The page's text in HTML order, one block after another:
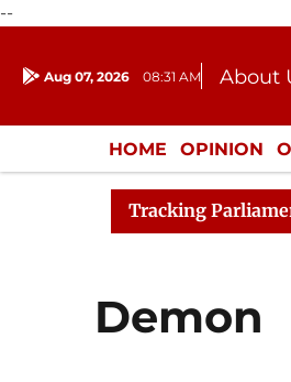
--
Aug 07, 2026 08:31 AM About
HOME OPINION
ENTERTAINMENT
Tracking
Responds to Kiren Rijiju,
Demon